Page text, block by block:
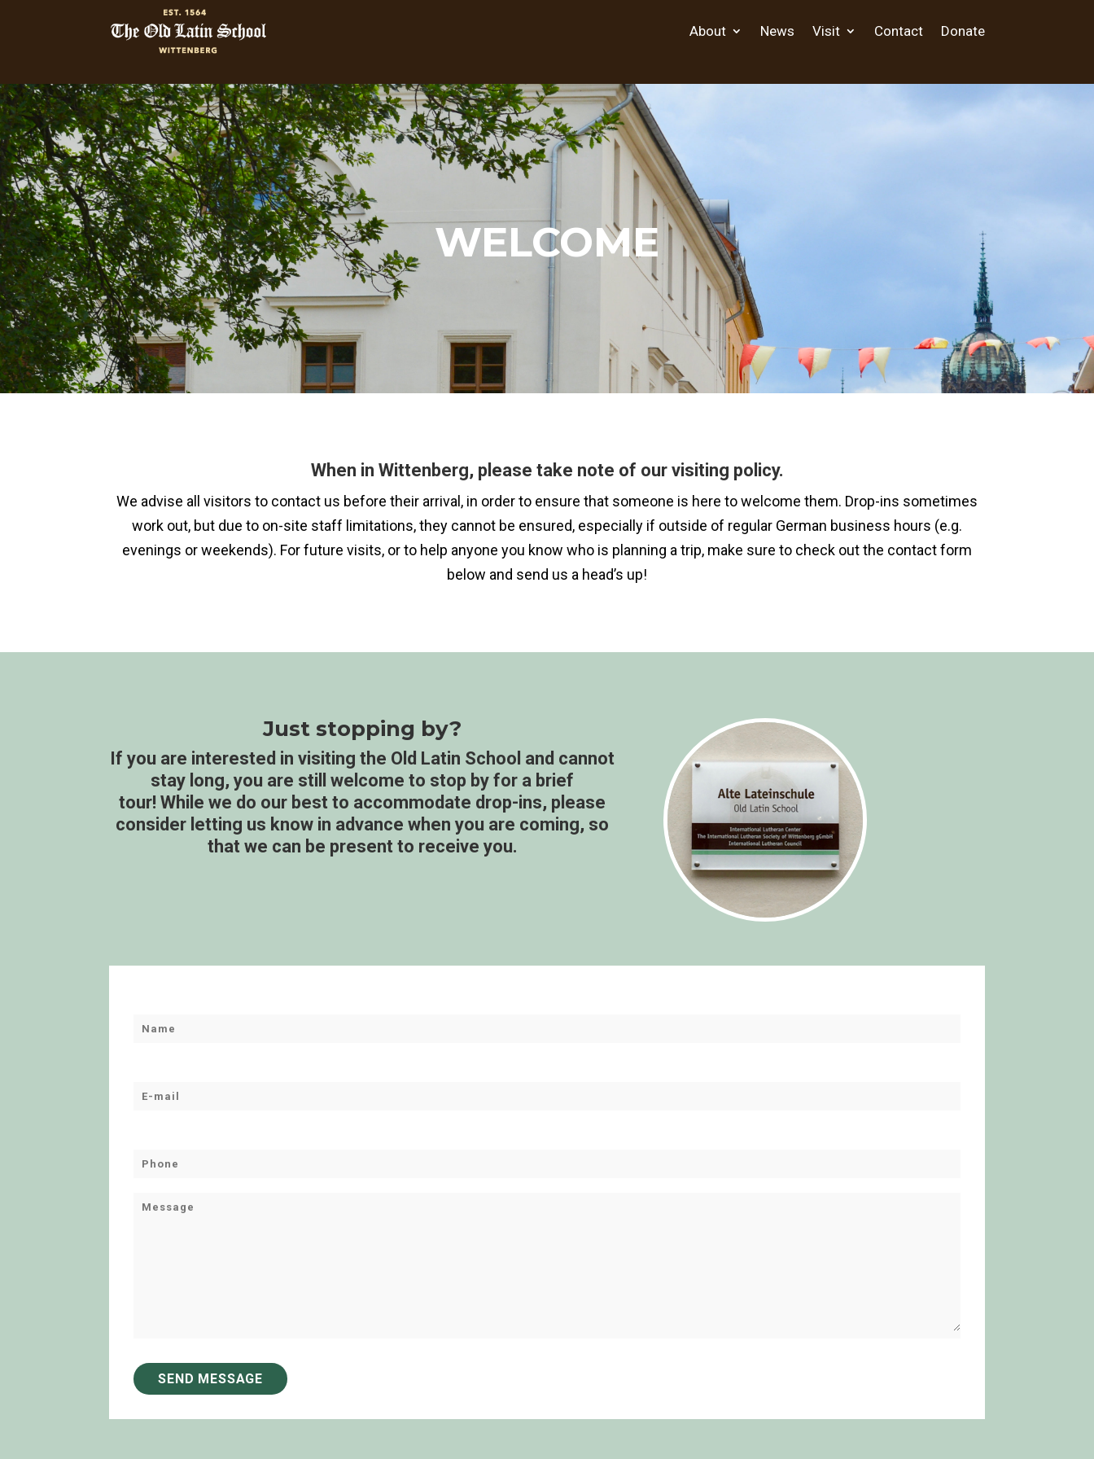
About News Visit Contact Donate
WELCOME
When in Wittenberg, please take note of our visiting policy.
We advise all visitors to contact us before their arrival, in order to ensure that someone is here to welcome them. Drop-ins sometimes
work out, but due to on-site staff limitations, they cannot be ensured, especially if outside of regular German business hours (e.g.
evenings or weekends). For future visits, or to help anyone you know who is planning a trip, make sure to check out the contact form
below and send us a head’s up!
Just stopping by?
If you are interested in visiting the Old Latin School and cannot
stay long, you are still welcome to stop by for a brief
tour! While we do our best to accommodate drop-ins, please
consider letting us know in advance when you are coming, so
that we can be present to receive you.